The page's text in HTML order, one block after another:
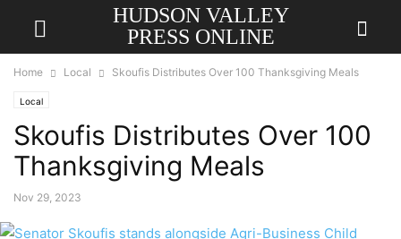
HUDSON VALLEY
PRESS ONLINE
Home Local Skoufis Distributes Over 100 Thanksgiving Meals
Local
Skoufis Distributes Over 100
Thanksgiving Meals
Nov 29, 2023